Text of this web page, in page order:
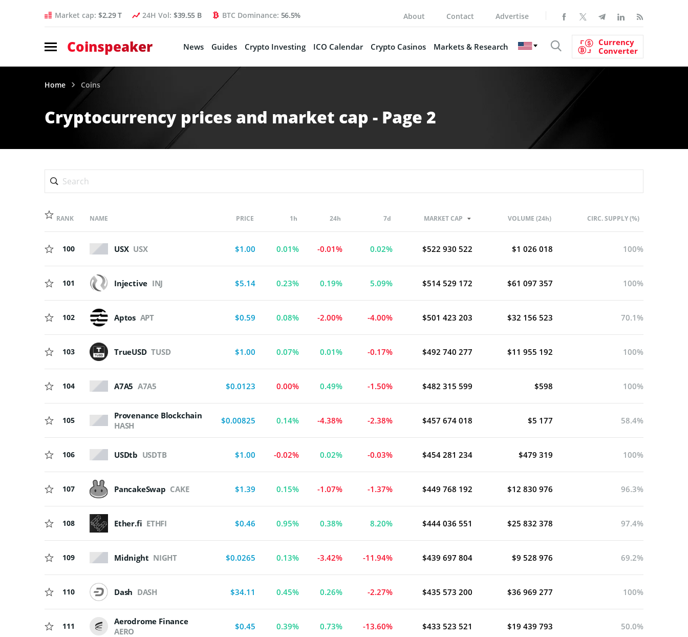
Market cap: $2.29 T 24H Vol: $39.55 B BTC Dominance: 56.5% About Contact Advertise
Coinspeaker News Guides Crypto Investing ICO Calendar Crypto Casinos Markets & Research
Currency
Converter
Home Coins
Cryptocurrency prices and market cap - Page 2
RANK NAME
100 USX USX
101 Injective INJ
102 Aptos APT
103 TrueUSD TUSD
104 A7A5 A7A5
105
Provenance Blockchain
HASH
106 USDtb USDTB
107 PancakeSwap CAKE
108 Ether.fi ETHFI
109 Midnight NIGHT
110 Dash DASH
111
Aerodrome Finance
AERO
PRICE 1h 24h 7d MARKET CAP VOLUME (24h) CIRC. SUPPLY (%)
$1.00 0.01% -0.01% 0.02% $522 930 522 $1 026 018 100%
$5.14 0.23% 0.19% 5.09% $514 529 172 $61 097 357 100%
$0.59 0.08% -2.00% -4.00% $501 423 203 $32 156 523 70.1%
$1.00 0.07% 0.01% -0.17% $492 740 277 $11 955 192 100%
$0.0123 0.00% 0.49% -1.50% $482 315 599 $598 100%
$0.00825 0.14% -4.38% -2.38% $457 674 018 $5 177 58.4%
$1.00 -0.02% 0.02% -0.03% $454 281 234 $479 319 100%
$1.39 0.15% -1.07% -1.37% $449 768 192 $12 830 976 96.3%
$0.46 0.95% 0.38% 8.20% $444 036 551 $25 832 378 97.4%
$0.0265 0.13% -3.42% -11.94% $439 697 804 $9 528 976 69.2%
$34.11 0.45% 0.26% -2.27% $435 573 200 $36 969 277 100%
$0.45 0.39% 0.73% -13.60% $433 523 521 $19 439 793 50.0%